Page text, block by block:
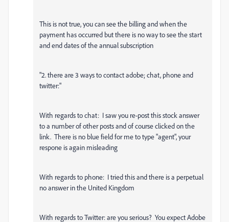
This is not true, you can see the billing and when the
payment has occurred but there is no way to see the start
and end dates of the annual subscription
"2. there are 3 ways to contact adobe; chat, phone and
twitter:"
With regards to chat: I saw you re-post this stock answer
to a number of other posts and of course clicked on the
link. There is no blue field for me to type "agent", your
respone is again misleading
With regards to phone: I tried this and there is a perpetual
no answer in the United Kingdom
With regards to Twitter: are you serious? You expect Adobe